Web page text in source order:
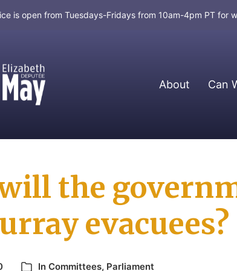
is open from Tuesdays-Fridays from 10am-4pm PT for
and Gulf Islands About Can
the
evacuees?
In Committees, Parliament